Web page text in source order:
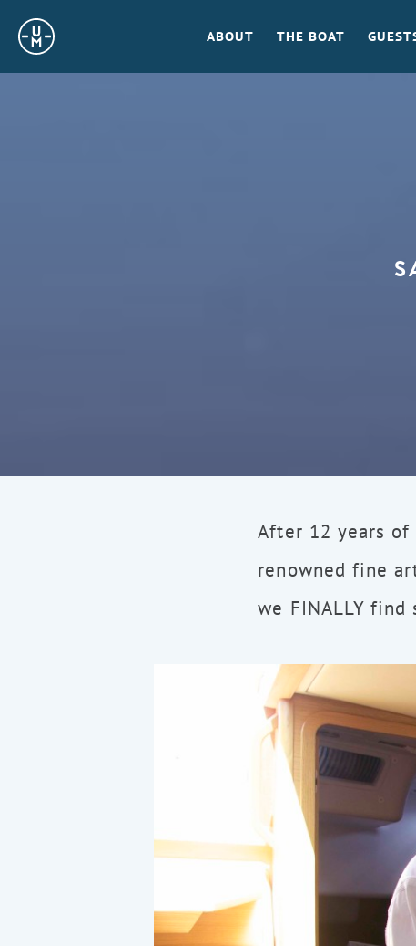
Sailing
Uncle
ABOUT THE BOAT
After 12 years
renowned fine
we FINALLY